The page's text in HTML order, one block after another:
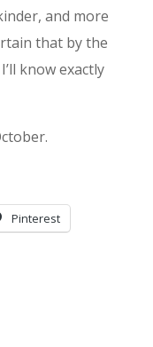
and more
that by the
know exactly
Pinterest